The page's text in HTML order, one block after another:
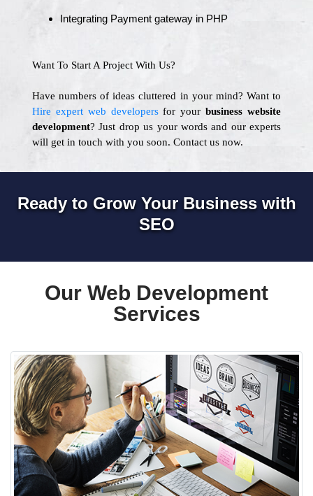
Integrating Payment gateway in PHP
Want To Start A Project With Us?
Have numbers of ideas cluttered in your mind? Want to
Hire expert web developersfor your business website
development? Just drop us your words and our experts
will get in touch with you soon. Contact us now.
Ready to Grow Your Business with
SEO
Our Web Development
Services